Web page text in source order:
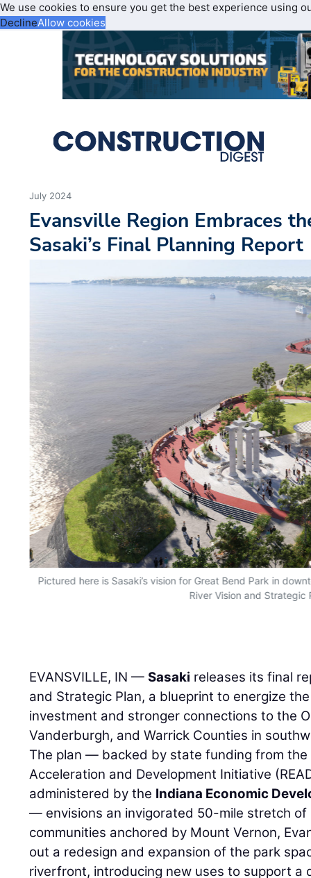
We use cookies to ensure you get the best experience using
DeclineAllow cookies
July 2024
Evansville Region Embraces
Sasaki’s Final Planning Report
Pictured here is Sasaki’s vision for Great Bend Park in
River Vision and Strategic
EVANSVILLE, IN —Sasaki releases its final
and Strategic Plan, a blueprint to energize
investment and stronger connections to the
Vanderburgh, and Warrick Counties in
The plan — backed by state funding from the
Acceleration and Development Initiative
administered by the Indiana Economic
— envisions an invigorated 50-mile stretch
communities anchored by Mount Vernon,
out a redesign and expansion of the park
riverfront, introducing new uses to support a